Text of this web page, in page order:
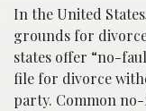
In the United
grounds for
states offer “no-
file for divorce
party. Common